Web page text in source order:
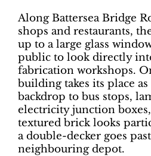
Along Battersea Bridge
shops and restaurants,
up to a large glass
public to look directly
fabrication workshops.
building takes its place
backdrop to bus stops,
electricity junction
textured brick looks
a double-decker goes
neighbouring depot.